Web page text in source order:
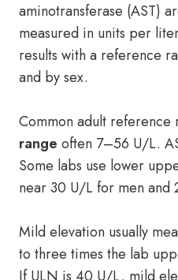
aminotransferase (AST)
measured in units per
results with a reference
and by sex.
Common adult reference
range often 7–56 U/L.
Some labs use lower
near 30 U/L for men
Mild elevation usually
to three times the lab